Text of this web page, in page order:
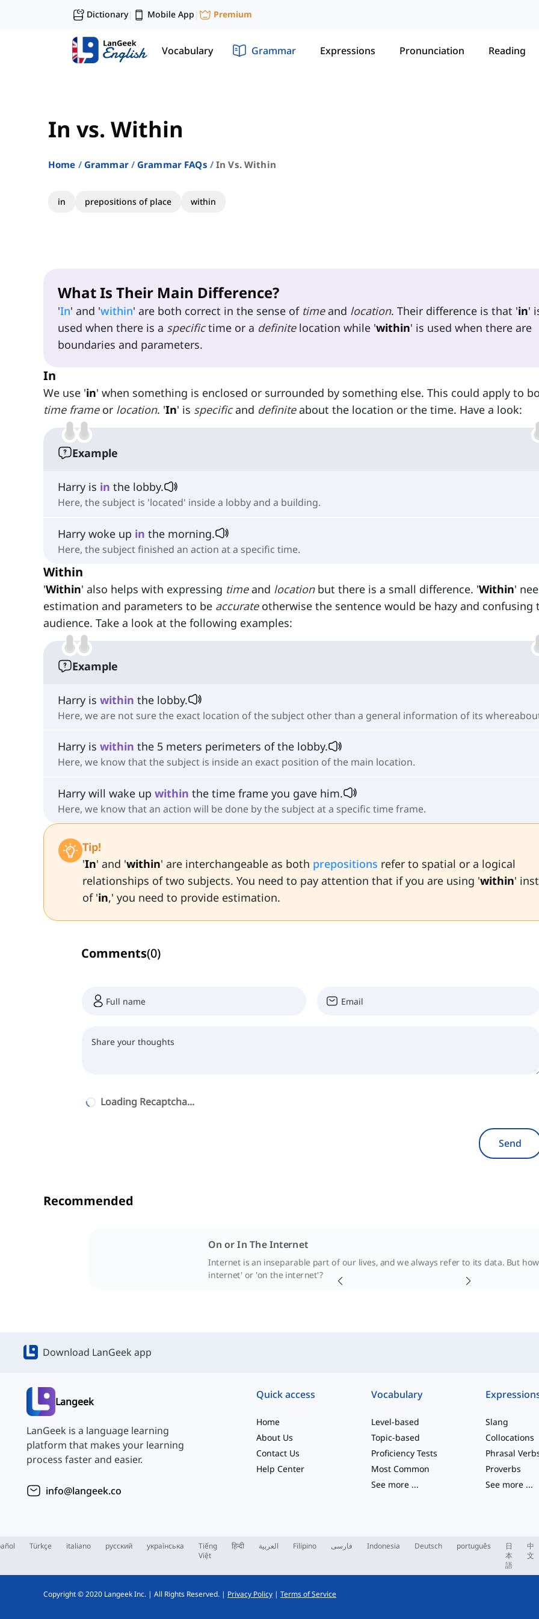
Dictionary| Mobile App | Premium
Vocabulary Grammar Expressions Pronunciation Reading
In vs. Within
Home Grammar Grammar FAQs In Vs. Within
in prepositions of place within
What Is Their Main Difference?
'In' and 'within' are both correct in the sense of timeand location. Their difference is that 'in'
used when there is a specifictime or a definitelocation while 'within' is used when there are
boundaries and parameters.
In
We use 'in' when something is enclosed or surrounded by something else. This could apply to
time frameor location. 'In' is specificand definiteabout the location or the time. Have a look:
Example
Harry is in the lobby.
Here, the subject is 'located' inside a lobby and a building.
Harry woke up in the morning.
Here, the subject finished an action at a specific time.
Within
'Within' also helps with expressing timeand locationbut there is a small difference. 'Within'
estimation and parameters to be accurateotherwise the sentence would be hazy and confusing
audience. Take a look at the following examples:
Example
Harry is within the lobby.
Here, we are not sure the exact location of the subject other than a general information of its
Harry is within the 5 meters perimeters of the lobby.
Here, we know that the subject is inside an exact position of the main location.
Harry will wake up within the time frame you gave him.
Here, we know that an action will be done by the subject at a specific time frame.
Tip!
'In' and 'within' are interchangeable as both prepositions refer to spatial or a logical
relationships of two subjects. You need to pay attention that if you are using 'within'
of 'in,' you need to provide estimation.
Comments(0)
Loading Recaptcha...
Send
Recommended
On or In The Internet
Internet is an inseparable part of our lives, and we always refer to its data. But
internet' or 'on the internet'?
Download LanGeek app
Langeek
LanGeek is a language learning
platform that makes your learning
process faster and easier.
info@langeek.co
Quick access
Home
About Us
Contact Us
Help Center
Vocabulary
Level-based
Topic-based
Proficiency Tests
Most Common
See more...
Slang
Collocations
Phrasal
Proverbs
See more ...
Türkçe italiano русский українська
Tiếng
Việt
हिन्दी العربية Filipino فارسی Indonesia Deutsch português
日
本
語
中
文
Copyright © 2020 Langeek Inc. | All Rights Reserved. | Privacy Policy | Terms of Service